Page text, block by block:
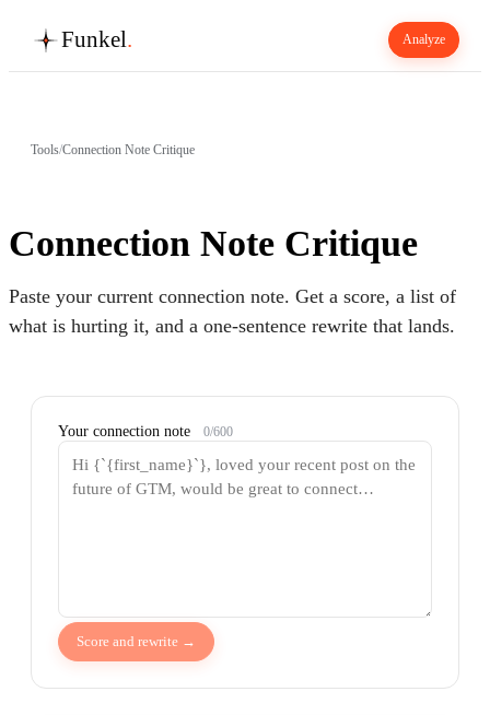
Funkel. Analyze
Tools/Connection Note Critique
Connection Note Critique
Paste your current connection note. Get a score, a list of
what is hurting it, and a one-sentence rewrite that lands.
Your connection note 0/600
Score and rewrite →